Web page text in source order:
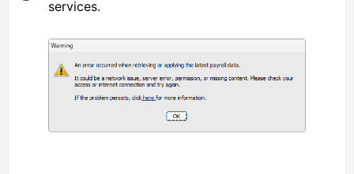
services.